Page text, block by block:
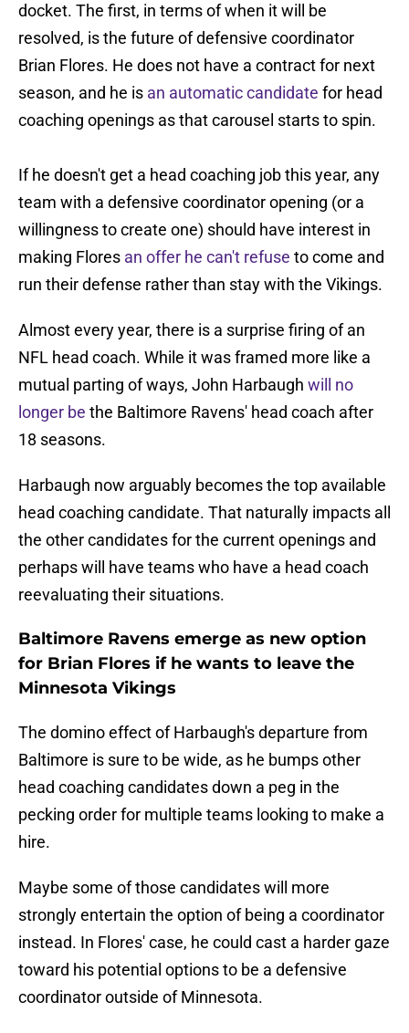
docket. The first, in terms of when it will be
resolved, is the future of defensive coordinator
Brian Flores. He does not have a contract for next
season, and he is an automatic candidate for head
coaching openings as that carousel starts to spin.
If he doesn't get a head coaching job this year, any
team with a defensive coordinator opening (or a
willingness to create one) should have interest in
making Flores an offer he can't refuse to come and
run their defense rather than stay with the Vikings.
Almost every year, there is a surprise firing of an
NFL head coach. While it was framed more like a
mutual parting of ways, John Harbaugh will no
longer be the Baltimore Ravens' head coach after
18 seasons.
Harbaugh now arguably becomes the top available
head coaching candidate. That naturally impacts all
the other candidates for the current openings and
perhaps will have teams who have a head coach
reevaluating their situations.
Baltimore Ravens emerge as new option
for Brian Flores if he wants to leave the
Minnesota Vikings
The domino effect of Harbaugh's departure from
Baltimore is sure to be wide, as he bumps other
head coaching candidates down a peg in the
pecking order for multiple teams looking to make a
hire.
Maybe some of those candidates will more
strongly entertain the option of being a coordinator
instead. In Flores' case, he could cast a harder gaze
toward his potential options to be a defensive
coordinator outside of Minnesota.